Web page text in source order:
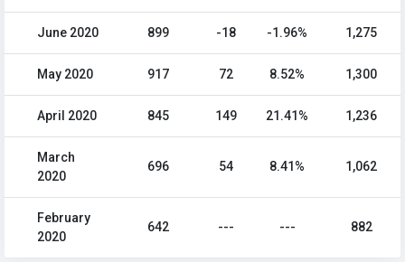
June 2020 899 -18 -1.96% 1,275
May 2020 917 72 8.52% 1,300
April 2020 845 149 21.41% 1,236
March
2020
696 54 8.41% 1,062
February
2020
642 --- --- 882